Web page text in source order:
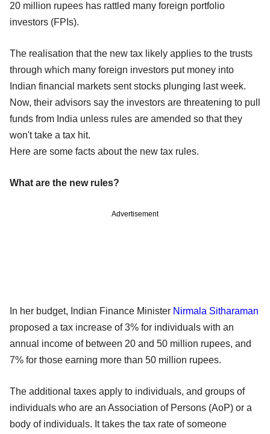
20 million rupees has rattled many foreign portfolio
investors (FPIs).
The realisation that the new tax likely applies to the trusts
through which many foreign investors put money into
Indian financial markets sent stocks plunging last week.
Now, their advisors say the investors are threatening to pull
funds from India unless rules are amended so that they
won't take a tax hit.
Here are some facts about the new tax rules.
What are the new rules?
Advertisement
In her budget, Indian Finance Minister Nirmala Sitharaman
proposed a tax increase of 3% for individuals with an
annual income of between 20 and 50 million rupees, and
7% for those earning more than 50 million rupees.
The additional taxes apply to individuals, and groups of
individuals who are an Association of Persons (AoP) or a
body of individuals. It takes the tax rate of someone